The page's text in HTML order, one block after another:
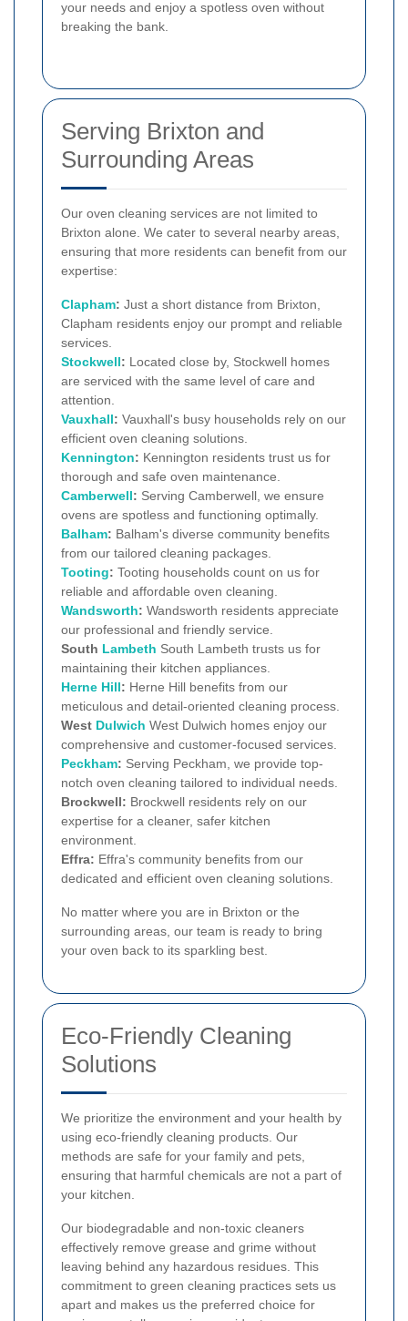
your needs and enjoy a spotless oven without
breaking the bank.
Serving Brixton and
Surrounding Areas
Our oven cleaning services are not limited to
Brixton alone. We cater to several nearby areas,
ensuring that more residents can benefit from our
expertise:
Clapham: Just a short distance from Brixton,
Clapham residents enjoy our prompt and reliable
services.
Stockwell: Located close by, Stockwell homes
are serviced with the same level of care and
attention.
Vauxhall: Vauxhall's busy households rely on our
efficient oven cleaning solutions.
Kennington: Kennington residents trust us for
thorough and safe oven maintenance.
Camberwell: Serving Camberwell, we ensure
ovens are spotless and functioning optimally.
Balham: Balham's diverse community benefits
from our tailored cleaning packages.
Tooting: Tooting households count on us for
reliable and affordable oven cleaning.
Wandsworth: Wandsworth residents appreciate
our professional and friendly service.
South Lambeth South Lambeth trusts us for
maintaining their kitchen appliances.
Herne Hill: Herne Hill benefits from our
meticulous and detail-oriented cleaning process.
West Dulwich West Dulwich homes enjoy our
comprehensive and customer-focused services.
Peckham: Serving Peckham, we provide top-
notch oven cleaning tailored to individual needs.
Brockwell: Brockwell residents rely on our
expertise for a cleaner, safer kitchen
environment.
Effra: Effra's community benefits from our
dedicated and efficient oven cleaning solutions.
No matter where you are in Brixton or the
surrounding areas, our team is ready to bring
your oven back to its sparkling best.
Eco-Friendly Cleaning
Solutions
We prioritize the environment and your health by
using eco-friendly cleaning products. Our
methods are safe for your family and pets,
ensuring that harmful chemicals are not a part of
your kitchen.
Our biodegradable and non-toxic cleaners
effectively remove grease and grime without
leaving behind any hazardous residues. This
commitment to green cleaning practices sets us
apart and makes us the preferred choice for